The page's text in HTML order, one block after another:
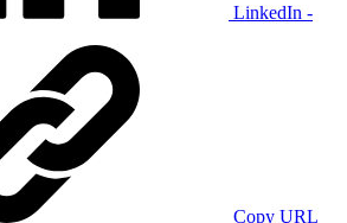
LinkedIn -
Copy URL